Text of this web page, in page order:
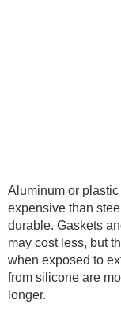
Aluminum or
expensive than
durable. Gaskets
may cost less, but
when exposed to
from silicone are
longer.